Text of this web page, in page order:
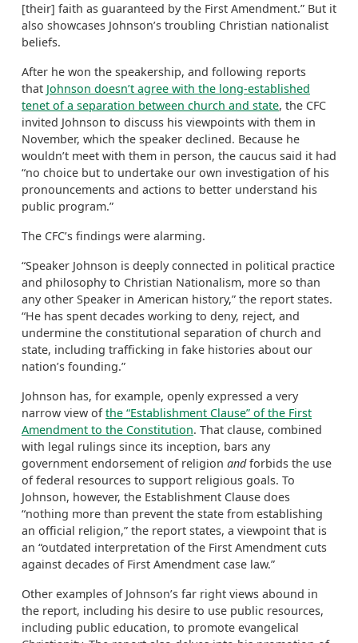
[their] faith as guaranteed by the First Amendment.” But it
also showcases Johnson’s troubling Christian nationalist
beliefs.
After he won the speakership, and following reports
that Johnson doesn’t agree with the long-established
tenet of a separation between church and state, the CFC
invited Johnson to discuss his viewpoints with them in
November, which the speaker declined. Because he
wouldn’t meet with them in person, the caucus said it had
“no choice but to undertake our own investigation of his
pronouncements and actions to better understand his
public program.”
The CFC’s findings were alarming.
“Speaker Johnson is deeply connected in political practice
and philosophy to Christian Nationalism, more so than
any other Speaker in American history,” the report states.
“He has spent decades working to deny, reject, and
undermine the constitutional separation of church and
state, including trafficking in fake histories about our
nation’s founding.”
Johnson has, for example, openly expressed a very
narrow view ofthe “Establishment Clause” of the First
Amendment to the Constitution. That clause, combined
with legal rulings since its inception, bars any
government endorsement of religion andforbids the use
of federal resources to support religious goals. To
Johnson, however, the Establishment Clause does
“nothing more than prevent the state from establishing
an official religion,” the report states, a viewpoint that is
an “outdated interpretation of the First Amendment cuts
against decades of First Amendment case law.”
Other examples of Johnson’s far right views abound in
the report, including his desire to use public resources,
including public education, to promote evangelical